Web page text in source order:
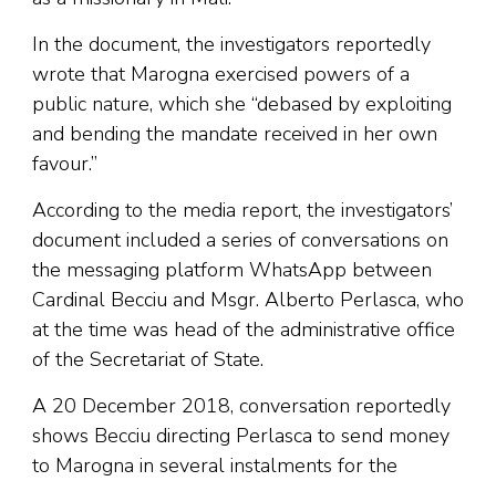
In the document, the investigators reportedly
wrote that Marogna exercised powers of a
public nature, which she “debased by exploiting
and bending the mandate received in her own
favour.”
According to the media report, the investigators’
document included a series of conversations on
the messaging platform WhatsApp between
Cardinal Becciu and Msgr. Alberto Perlasca, who
at the time was head of the administrative office
of the Secretariat of State.
A 20 December 2018, conversation reportedly
shows Becciu directing Perlasca to send money
to Marogna in several instalments for the